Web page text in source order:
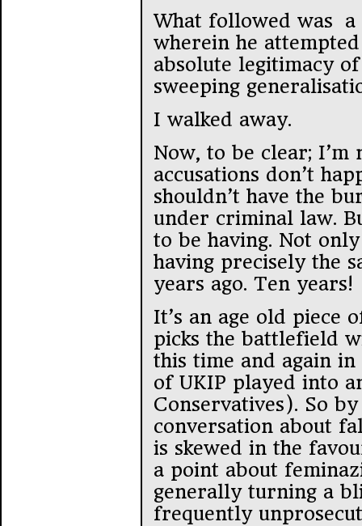
What followed was a
wherein he
absolute legitimacy
sweeping
I walked away.
Now, to be clear; I’m
accusations don’t
shouldn’t have the
under criminal law.
to be having. Not
having precisely the
years ago. Ten years!
It’s an age old piece
picks the battlefield
this time and again in
of UKIP played into
Conservatives). So
conversation about
is skewed in the
a point about
generally turning a
frequently